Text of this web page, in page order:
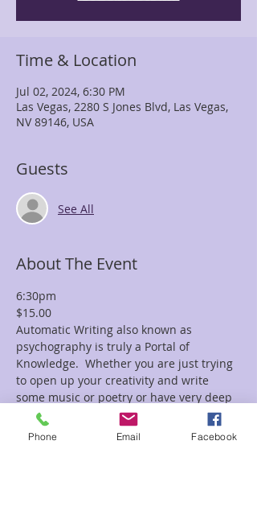
Time & Location
Jul 02, 2024, 6:30 PM
Las Vegas, 2280 S Jones Blvd, Las Vegas,
NV 89146, USA
Guests
See All
About The Event
6:30pm
$15.00
Automatic Writing also known as
psychography is truly a Portal of
Knowledge.  Whether you are just trying
to open up your creativity and write
some music or poetry or have very deep
questions you are seeking answers for,
automatic writing can help you.
Phone Email Facebook